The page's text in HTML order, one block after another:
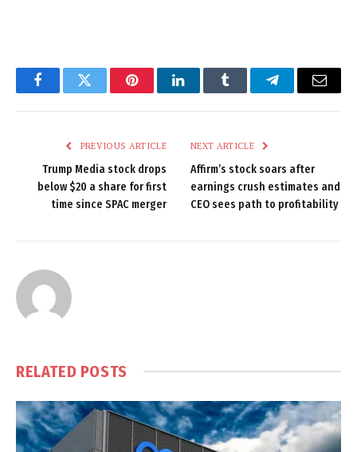
FacebookTwitter PinterestLinkedInTumblr TelegramEmail
PREVIOUS ARTICLE
Trump Media stock drops
below $20 a share for first
time since SPAC merger
NEXT ARTICLE
Affirm’s stock soars after
earnings crush estimates and
CEO sees path to profitability
RELATED POSTS